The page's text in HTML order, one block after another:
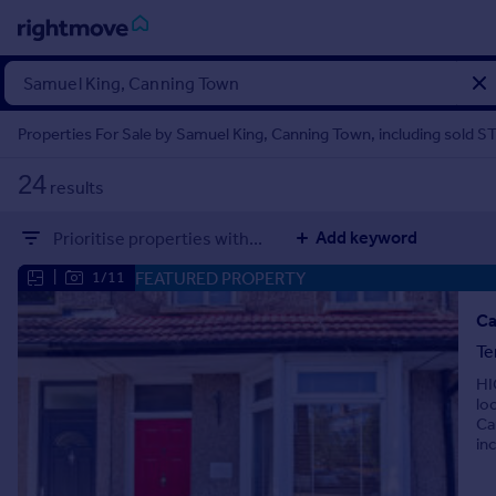
Sign
in
Property for sale
Property valuation
Investors
Mortgages
Rent
Property to rent
Student property to rent
Properties For Sale by Samuel King, Canning Town, including sold
24 results
Prioritise properties with... Add keyword
1/11 FEATURED PROPERTY